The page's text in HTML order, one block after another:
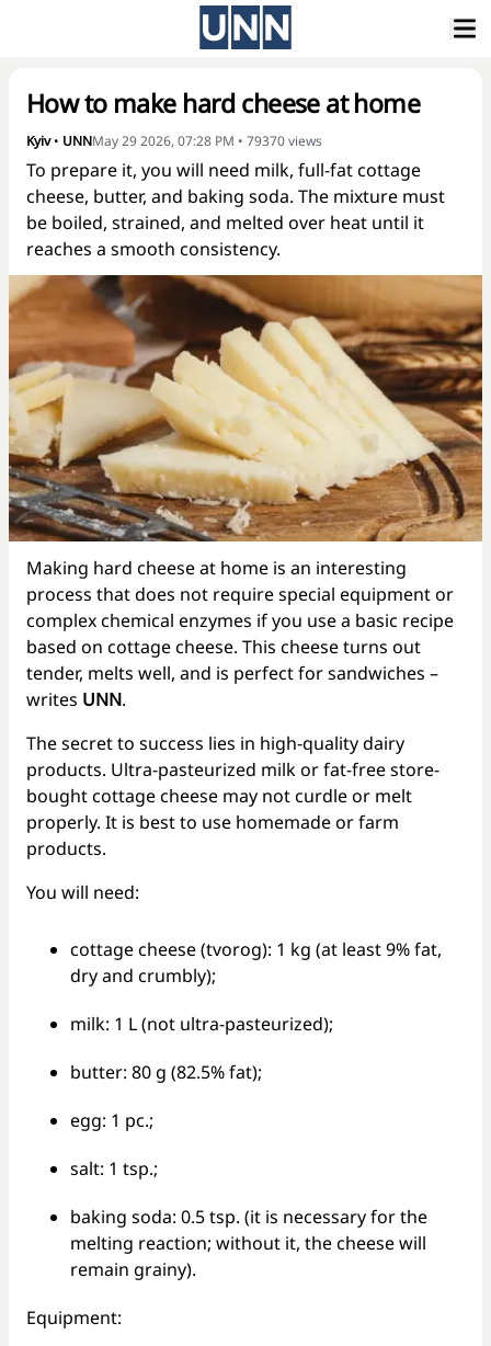
How to make hard cheese at home
Kyiv• UNNMay 29 2026, 07:28 PM • 79370views
To prepare it, you will need milk, full-fat cottage
cheese, butter, and baking soda. The mixture must
be boiled, strained, and melted over heat until it
reaches a smooth consistency.
Making hard cheese at home is an interesting
process that does not require special equipment or
complex chemical enzymes if you use a basic recipe
based on cottage cheese. This cheese turns out
tender, melts well, and is perfect for sandwiches –
writes UNN.
The secret to success lies in high-quality dairy
products. Ultra-pasteurized milk or fat-free store-
bought cottage cheese may not curdle or melt
properly. It is best to use homemade or farm
products.
You will need:
cottage cheese (tvorog): 1 kg (at least 9% fat,
dry and crumbly);
milk: 1 L (not ultra-pasteurized);
butter: 80 g (82.5% fat);
egg: 1 pc.;
salt: 1 tsp.;
baking soda: 0.5 tsp. (it is necessary for the
melting reaction; without it, the cheese will
remain grainy).
Equipment: